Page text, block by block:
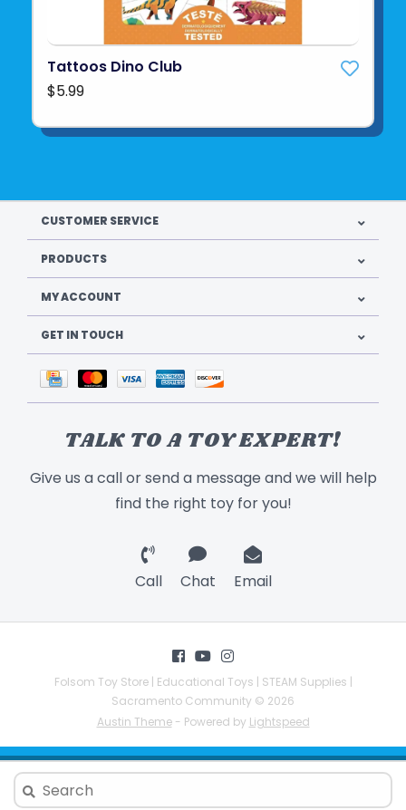
Tattoos Dino Club
$5.99
CUSTOMER SERVICE
PRODUCTS
MY ACCOUNT
GET IN TOUCH
TALK TO A TOY EXPERT!
Give us a call or send a message and we will help
find the right toy for you!
Call Chat Email
Folsom Toy Store | Educational Toys | STEAM Supplies |
Sacramento Community © 2026
Austin Theme- Powered by Lightspeed